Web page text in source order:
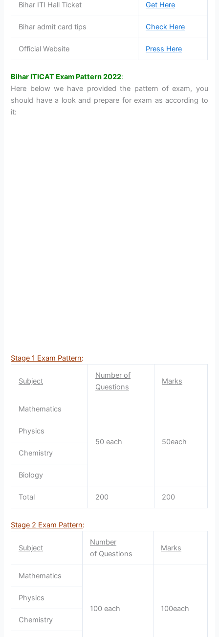
Bihar ITI Hall Ticket Get Here
Bihar admit card tips Check Here
Official Website Press Here
Bihar ITICAT Exam Pattern 2022:
Here below we have provided the pattern of exam, you
should have a look and prepare for exam as according to
it:
Stage 1 Exam Pattern:
Subject
Number of
Questions
Marks
Mathematics
50 each 50each
Physics
Chemistry
Biology
Total 200 200
Stage 2 Exam Pattern:
Subject
Number
of Questions
Marks
Mathematics
100 each 100each
Physics
Chemistry